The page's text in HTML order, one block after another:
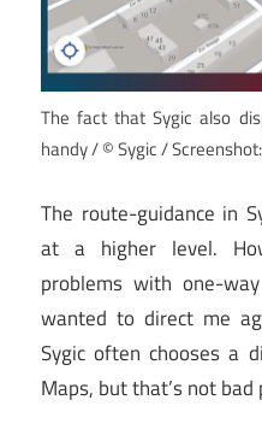
The fact that Sygic also
handy / © Sygic /
The route-guidance in
at a higher level.
problems with one-
wanted to direct me
Sygic often chooses a
Maps, but that’s not bad